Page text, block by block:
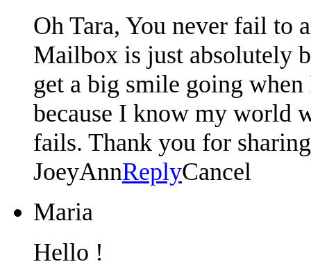
Oh Tara, You never fail to
Mailbox is just absolutely
get a big smile going
because I know my world
fails. Thank you for
JoeyAnnReplyCancel
Maria
Hello !